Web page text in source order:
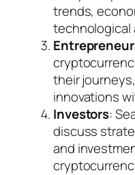
trends,
technological
their
innovations
Investors:
discuss
and